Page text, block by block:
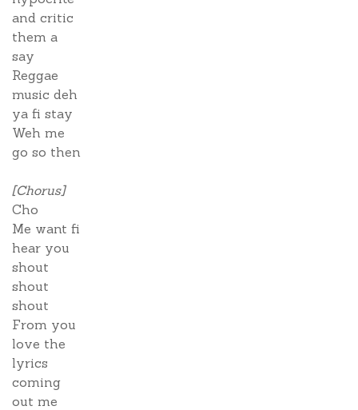
and critic
them a
say
Reggae
music deh
ya fi stay
Weh me
go so then
[Chorus]
Cho
Me want fi
hear you
shout
shout
shout
From you
love the
lyrics
coming
out me